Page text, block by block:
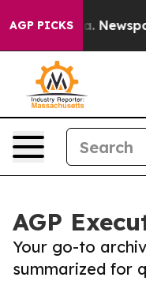
AGP PICKSNewspaper
AGP
Your go-to
summarized for